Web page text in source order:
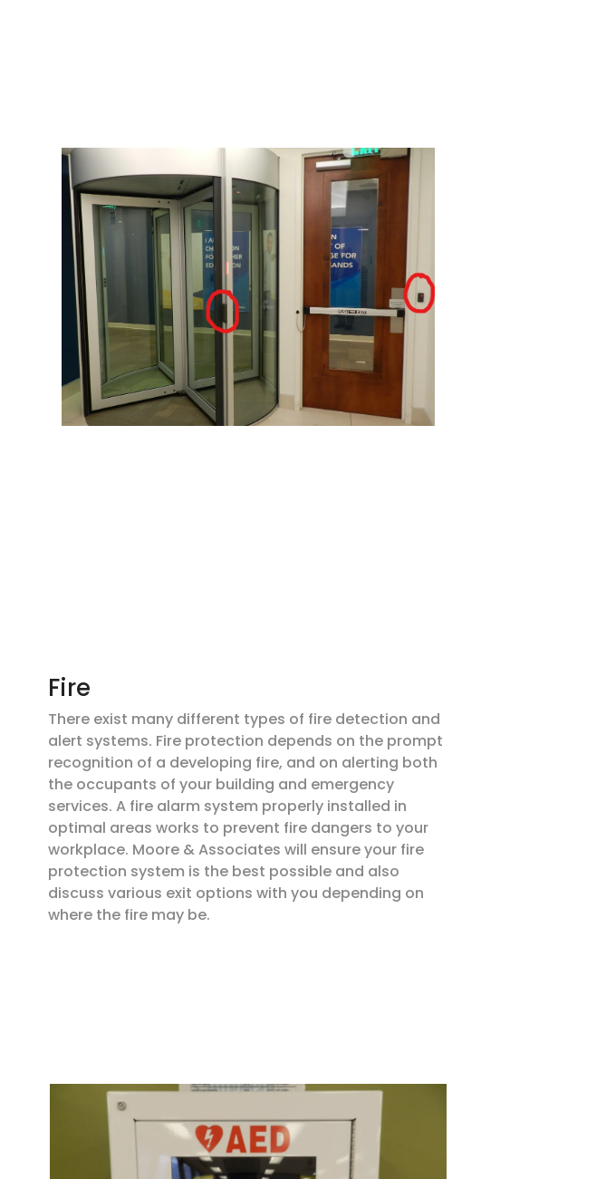
Fire
There exist many different types of fire detection and
alert systems. Fire protection depends on the prompt
recognition of a developing fire, and on alerting both
the occupants of your building and emergency
services. A fire alarm system properly installed in
optimal areas works to prevent fire dangers to your
workplace. Moore & Associates will ensure your fire
protection system is the best possible and also
discuss various exit options with you depending on
where the fire may be.